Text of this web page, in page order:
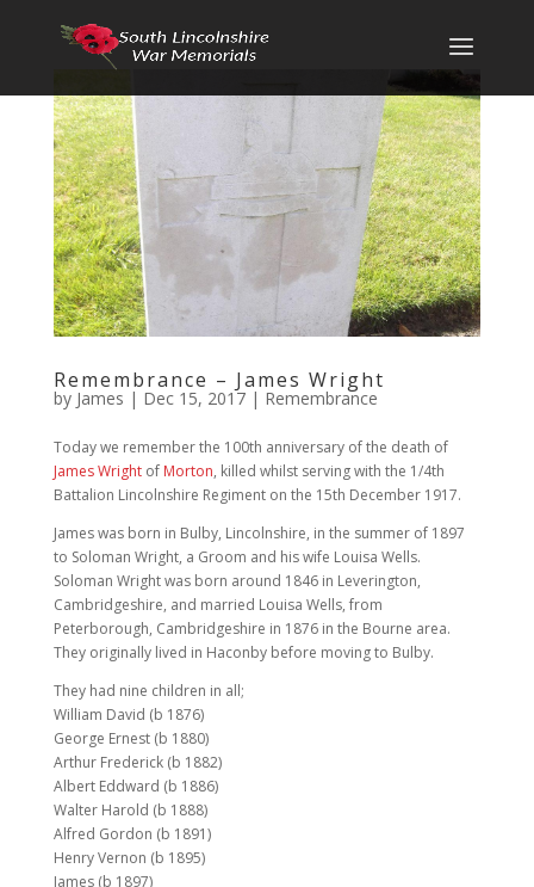
Remembrance – James Wright
by James | Dec 15, 2017| Remembrance
Today we remember the 100th anniversary of the death of
James Wrightof Morton, killed whilst serving with the 1/4th
Battalion Lincolnshire Regiment on the 15th December 1917.
James was born in Bulby, Lincolnshire, in the summer of 1897
to Soloman Wright, a Groom and his wife Louisa Wells.
Soloman Wright was born around 1846 in Leverington,
Cambridgeshire, and married Louisa Wells, from
Peterborough, Cambridgeshire in 1876 in the Bourne area.
They originally lived in Haconby before moving to Bulby.
They had nine children in all;
William David (b 1876)
George Ernest (b 1880)
Arthur Frederick (b 1882)
Albert Eddward (b 1886)
Walter Harold (b 1888)
Alfred Gordon (b 1891)
Henry Vernon (b 1895)
James (b 1897)